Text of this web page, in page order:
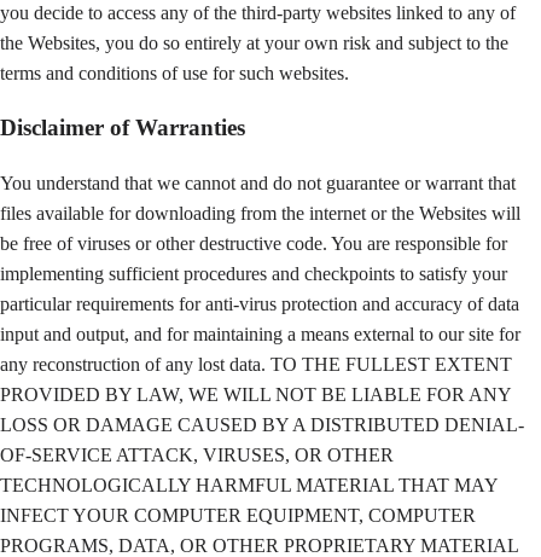
you decide to access any of the third-party websites linked to any of
the Websites, you do so entirely at your own risk and subject to the
terms and conditions of use for such websites.
Disclaimer of Warranties
You understand that we cannot and do not guarantee or warrant that
files available for downloading from the internet or the Websites will
be free of viruses or other destructive code. You are responsible for
implementing sufficient procedures and checkpoints to satisfy your
particular requirements for anti-virus protection and accuracy of data
input and output, and for maintaining a means external to our site for
any reconstruction of any lost data. TO THE FULLEST EXTENT
PROVIDED BY LAW, WE WILL NOT BE LIABLE FOR ANY
LOSS OR DAMAGE CAUSED BY A DISTRIBUTED DENIAL-
OF-SERVICE ATTACK, VIRUSES, OR OTHER
TECHNOLOGICALLY HARMFUL MATERIAL THAT MAY
INFECT YOUR COMPUTER EQUIPMENT, COMPUTER
PROGRAMS, DATA, OR OTHER PROPRIETARY MATERIAL